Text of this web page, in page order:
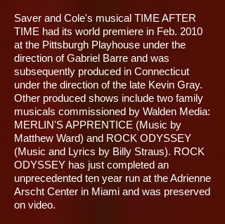
Saver and Cole's musical TIME AFTER
TIME had its world premiere in Feb. 2010
at the Pittsburgh Playhouse under the
direction of Gabriel Barre and was
subsequently produced in Connecticut
under the direction of the late Kevin Gray.
Other produced shows include two family
musicals commissioned by Walden Media:
MERLIN'S APPRENTICE (Music by
Matthew Ward) and ROCK ODYSSEY
(Music and Lyrics by Billy Straus). ROCK
ODYSSEY has just completed an
unprecedented ten year run at the Adrienne
Arscht Center in Miami and was preserved
on video.